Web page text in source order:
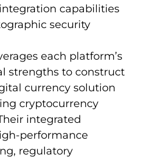
capabilities
security
each platform’s
strengths to construct
currency solution
cryptocurrency
integrated
performance
regulatory